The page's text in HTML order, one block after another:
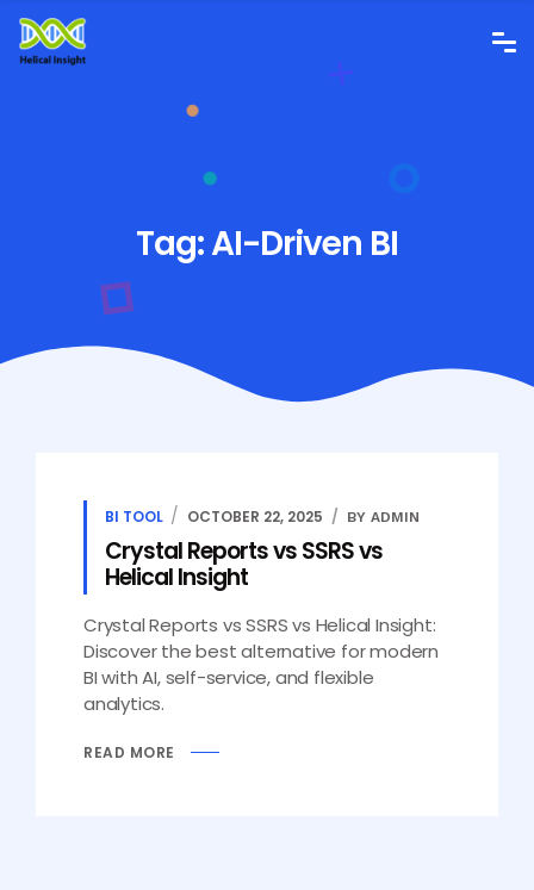
Tag:AI-Driven BI
BI TOOL OCTOBER 22, 2025 BY ADMIN
Crystal Reports vs SSRS vs
Helical Insight
Crystal Reports vs SSRS vs Helical Insight:
Discover the best alternative for modern
BI with AI, self-service, and flexible
analytics.
READ MORE